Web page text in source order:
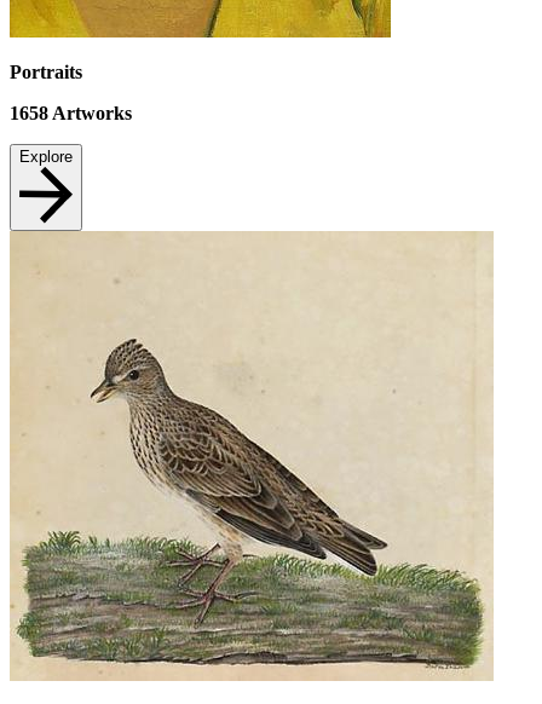
Portraits
1658Artworks
Explore